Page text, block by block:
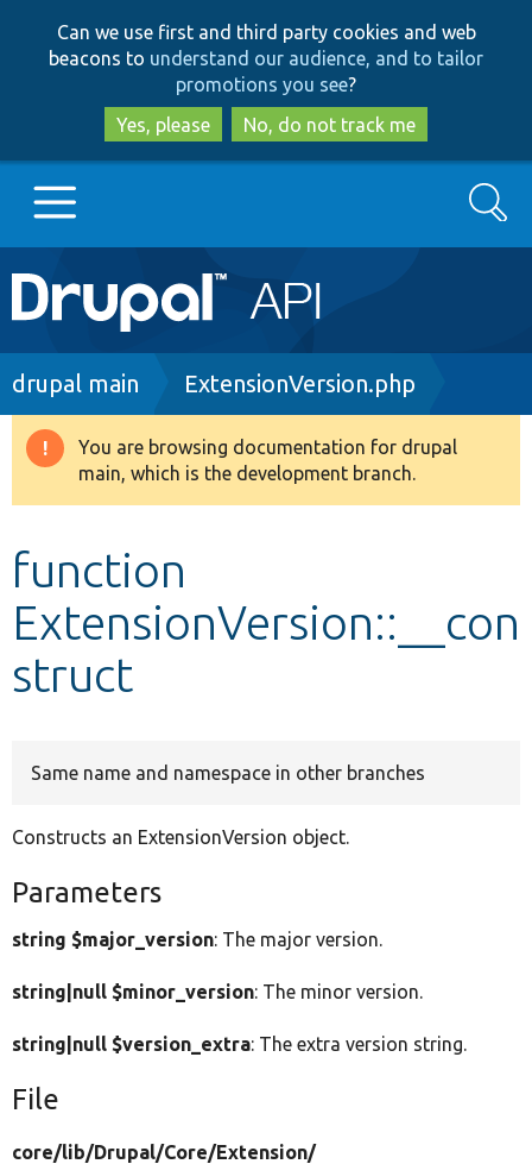
to
main
content
to
search
Can we use first and third party cookies and web
beacons to understand our audience, and to tailor
promotions you see?
Yes, please
No, do not track me
Main
navigation
Go to Drupal.org
Drupal 8+
Develop for Drupal
Search
Breadcrumb
drupal main ExtensionVersion.php
Warning
message
You are browsing documentation for drupal
main, which is the development branch.
function
ExtensionVersion::__con
struct
Same name and namespace in other branches
Constructs an ExtensionVersion object.
Parameters
string $major_version: The major version.
string|null $minor_version: The minor version.
string|null $version_extra: The extra version string.
File
core/lib/Drupal/Core/Extension/